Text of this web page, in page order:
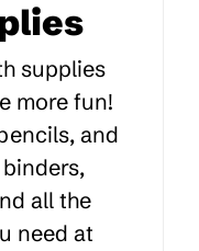
supplies
more fun!
and
all the
need at